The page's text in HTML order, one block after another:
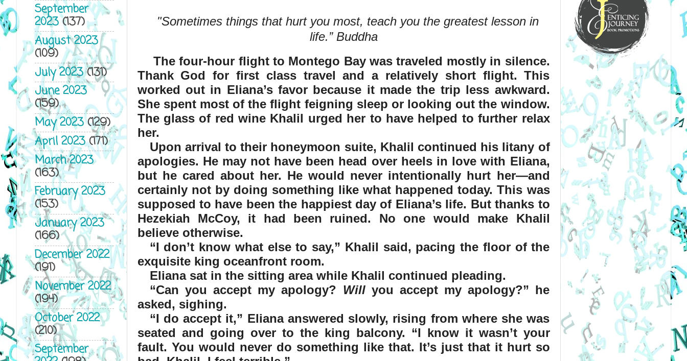
"Sometimes things that hurt you most, teach you the greatest lesson in
life.” Buddha
The four-hour flight to Montego Bay was traveled mostly in silence.
Thank God for first class travel and a relatively short flight. This
worked out in Eliana’s favor because it made the trip less awkward.
She spent most of the flight feigning sleep or looking out the window.
The glass of red wine Khalil urged her to have helped to further relax
her.
Upon arrival to their honeymoon suite, Khalil continued his litany of
apologies. He may not have been head over heels in love with Eliana,
but he cared about her. He would never intentionally hurt her—and
certainly not by doing something like what happened today. This was
supposed to have been the happiest day of Eliana’s life. But thanks to
Hezekiah McCoy, it had been ruined. No one would make Khalil
believe otherwise.
“I don’t know what else to say,” Khalil said, pacing the floor of the
exquisite king oceanfront room.
Eliana sat in the sitting area while Khalil continued pleading.
“Can you accept my apology? Will you accept my apology?” he
asked, sighing.
“I do accept it,” Eliana answered slowly, rising from where she was
seated and going over to the king balcony. “I know it wasn’t your
fault. You would never do something like that. It’s just that it hurt so
September
2023(137)
August 2023
(109)
July 2023(131)
June 2023
(159)
May 2023(129)
April 2023(171)
March 2023
(163)
February 2023
(153)
January 2023
(166)
December 2022
(191)
November 2022
(194)
October 2022
(210)
September